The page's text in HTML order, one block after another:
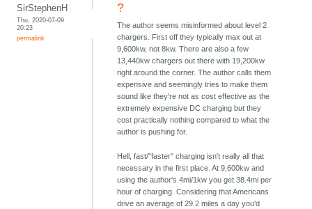
SirStephenH
Thu, 2020-07-09
20:23
permalink
?
The author seems misinformed about level 2
chargers. First off they typically max out at
9,600kw, not 8kw. There are also a few
13,440kw chargers out there with 19,200kw
right around the corner. The author calls them
expensive and seemingly tries to make them
sound like they're not as cost effective as the
extremely expensive DC charging but they
cost practically nothing compared to what the
author is pushing for.
Hell, fast/"faster" charging isn't really all that
necessary in the first place. At 9,600kw and
using the author's 4mi/1kw you get 38.4mi per
hour of charging. Considering that Americans
drive an average of 29.2 miles a day you'd